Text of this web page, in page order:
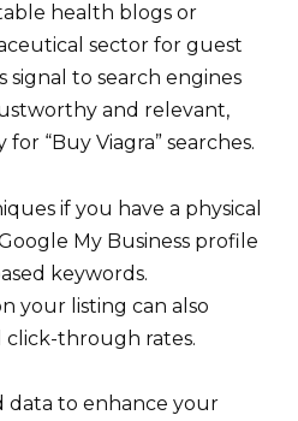
health blogs or
sector for guest
signal to search engines
and relevant,
“Buy Viagra” searches.
if you have a physical
My Business profile
keywords.
your listing can also
click-through rates.
to enhance your